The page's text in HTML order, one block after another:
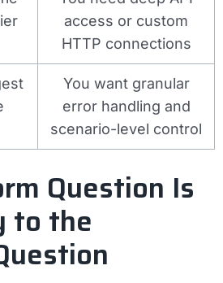
access or custom
HTTP connections
You want granular
error handling and
scenario-level control
Question Is
to the